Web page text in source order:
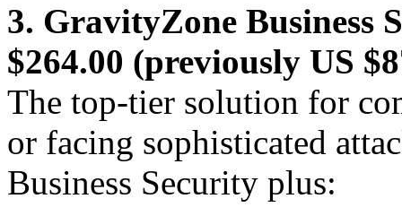
3. GravityZone Business
$264.00 (previously US
The top-tier solution for
or facing sophisticated
Business Security plus: